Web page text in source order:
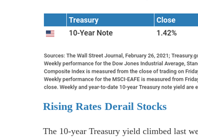
Rising Rates Derail Stocks
The 10-year Treasury yield climbed last